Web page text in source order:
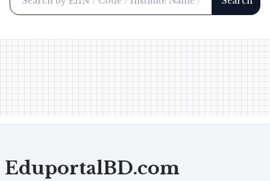
EduportalBD.com